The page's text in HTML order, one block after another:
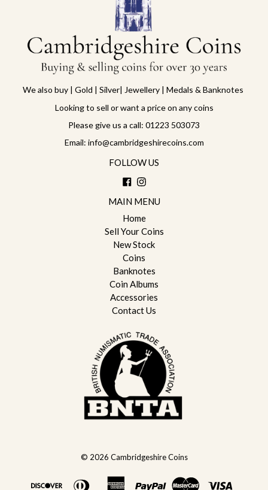
We also buy | Gold | Silver| Jewellery | Medals & Banknotes
Looking to sell or want a price on any coins
Please give us a call: 01223 503073
Email: info@cambridgeshirecoins.com
FOLLOW US
Facebook
Instagram
MAIN MENU
Home
Sell Your Coins
New Stock
Coins
Banknotes
Coin Albums
Accessories
Contact Us
© 2026 Cambridgeshire Coins